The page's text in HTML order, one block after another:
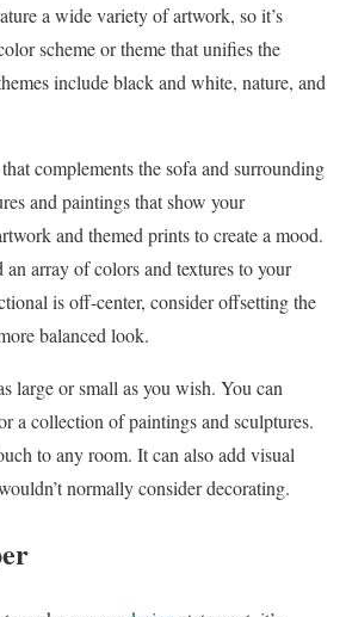
a wide variety of artwork, so it’s
scheme or theme that unifies the
include black and white, nature, and
complements the sofa and surrounding
and paintings that show your
and themed prints to create a mood.
array of colors and textures to your
is off-center, consider offsetting the
balanced look.
large or small as you wish. You can
a collection of paintings and sculptures.
to any room. It can also add visual
normally consider decorating.